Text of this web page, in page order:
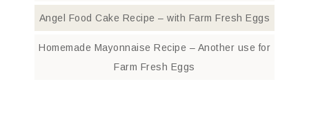
Angel Food Cake Recipe – with Farm Fresh Eggs
Homemade Mayonnaise Recipe – Another use for
Farm Fresh Eggs